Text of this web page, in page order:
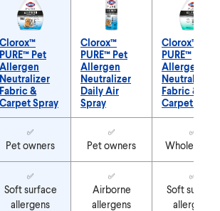
Clorox™
PURE™ Pet
Allergen
Neutralizer
Fabric &
Carpet Spray
Clorox™
PURE™ Pet
Allergen
Neutralizer
Daily Air
Spray
Clorox™
PURE™
Allergen
Neutralizer
Fabric &
Carpet Spray
✅
Pet owners
✅
Pet owners
✅
Whole home
✅
Soft surface
allergens
✅
Airborne
allergens
✅
Soft surface
allergens